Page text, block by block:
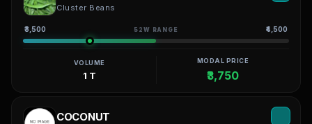
Cluster Beans
₹3,500 52W RANGE ₹4,500
VOLUME
1 T
MODAL PRICE
₹3,750
COCONUT